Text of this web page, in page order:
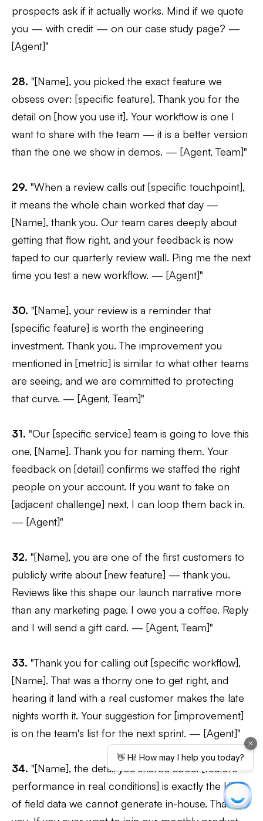
prospects ask if it actually works. Mind if we quote
you — with credit — on our case study page? —
[Agent]"
28. "[Name], you picked the exact feature we
obsess over: [specific feature]. Thank you for the
detail on [how you use it]. Your workflow is one I
want to share with the team — it is a better version
than the one we show in demos. — [Agent, Team]"
29. "When a review calls out [specific touchpoint],
it means the whole chain worked that day —
[Name], thank you. Our team cares deeply about
getting that flow right, and your feedback is now
taped to our quarterly review wall. Ping me the next
time you test a new workflow. — [Agent]"
30. "[Name], your review is a reminder that
[specific feature] is worth the engineering
investment. Thank you. The improvement you
mentioned in [metric] is similar to what other teams
are seeing, and we are committed to protecting
that curve. — [Agent, Team]"
31. "Our [specific service] team is going to love this
one, [Name]. Thank you for naming them. Your
feedback on [detail] confirms we staffed the right
people on your account. If you want to take on
[adjacent challenge] next, I can loop them back in.
— [Agent]"
32. "[Name], you are one of the first customers to
publicly write about [new feature] — thank you.
Reviews like this shape our launch narrative more
than any marketing page. I owe you a coffee. Reply
and I will send a gift card. — [Agent, Team]"
33. "Thank you for calling out [specific workflow],
[Name]. That was a thorny one to get right, and
hearing it land with a real customer makes the late
nights worth it. Your suggestion for [improvement]
is on the team's list for the next sprint. — [Agent]"
34. "[Name], the detail you shared about [feature
performance in real conditions] is exactly the kind
of field data we cannot generate in-house. Thank